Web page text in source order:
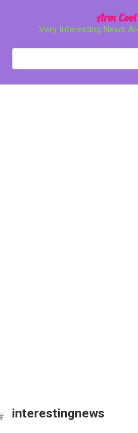
Arm Cool
Very Interesting News
interestingnews